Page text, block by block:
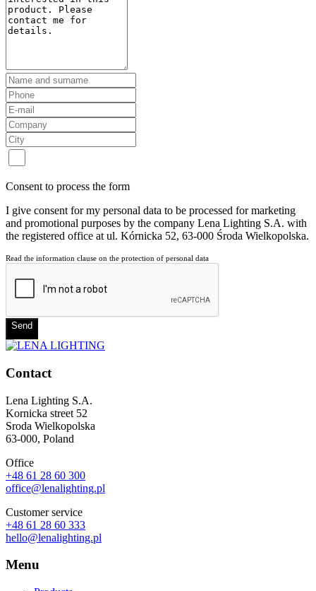
Consent to process the form
I give consent for my personal data to be processed for marketing
and promotional purposes by the company Lena Lighting S.A. with
the registered office at ul. Kórnicka 52, 63-000 Środa Wielkopolska.
Read the information clause on the protection of personal data
Send
Contact
Lena Lighting S.A.
Kornicka street 52
Sroda Wielkopolska
63-000, Poland
Office
+48 61 28 60 300
office@lenalighting.pl
Customer service
+48 61 28 60 333
hello@lenalighting.pl
Menu